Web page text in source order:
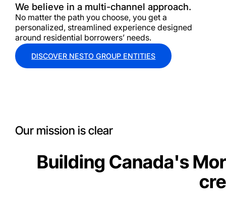
We believe in a multi-channel approach.
No matter the path you choose, you get a
personalized, streamlined experience designed
around residential borrowers’ needs.
DISCOVER NESTO GROUP ENTITIES
Our mission is clear
Building Canada's